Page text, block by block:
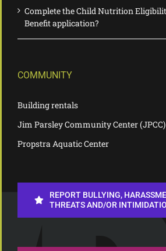
Complete the Child Nutrition
Benefit application?
COMMUNITY
Building rentals
Jim Parsley Community Center (JPCC)
Propstra Aquatic Center
REPORT BULLYING,
THREATS AND/OR